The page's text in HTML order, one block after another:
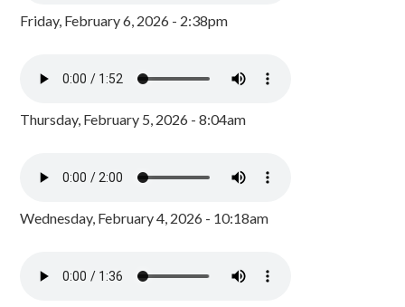
Friday, February 6, 2026 - 2:38pm
Thursday, February 5, 2026 - 8:04am
Wednesday, February 4, 2026 - 10:18am